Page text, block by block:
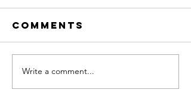
My Neighbor
Is a Witch
Comments
Write a comment...